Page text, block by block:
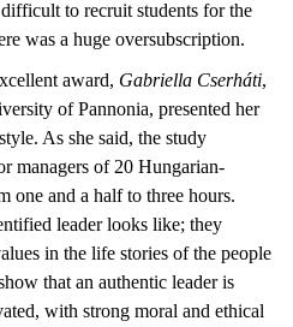
to recruit students for the
was a huge oversubscription.
award, Gabriella Cserháti,
of Pannonia, presented her
As she said, the study
managers of 20 Hungarian-
one and a half to three hours.
leader looks like; they
in the life stories of the people
that an authentic leader is
with strong moral and ethical